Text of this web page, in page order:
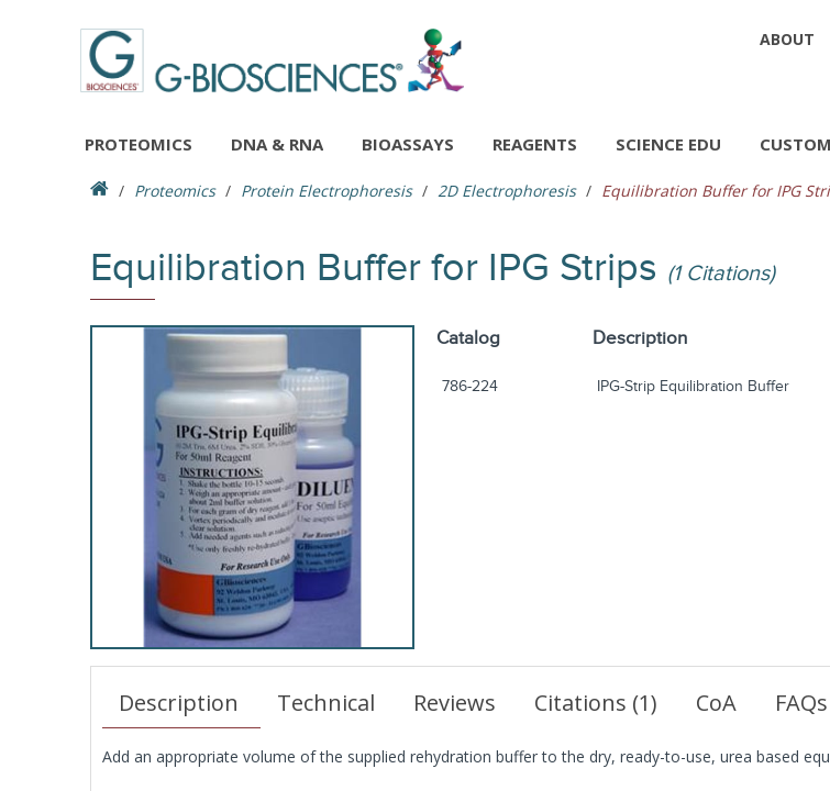
ABOUT
PROTEOMICS DNA & RNA BIOASSAYS REAGENTS SCIENCE EDU
Proteomics Protein Electrophoresis 2D Electrophoresis Equilibration Buffer for IPG
Equilibration Buffer for IPG Strips (1 Citations)
Catalog Description
786-224 IPG-Strip Equilibration Buffer
Description Technical Reviews Citations (1) CoA
Add an appropriate volume of the supplied rehydration buffer to the dry, ready-to-use, urea based